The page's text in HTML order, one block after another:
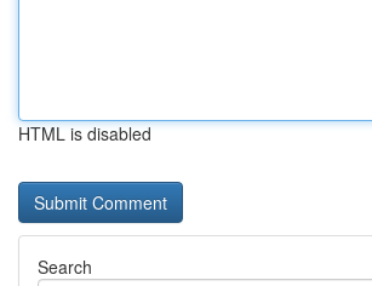
HTML is disabled
Search